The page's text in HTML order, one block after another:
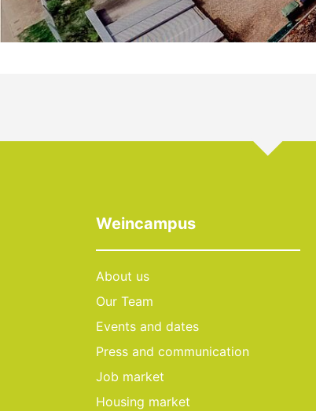
Weincampus
About us
Our Team
Events and dates
Press and communication
Job market
Housing market